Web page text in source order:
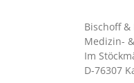
Bischoff &
Medizin-
Im
D-76307